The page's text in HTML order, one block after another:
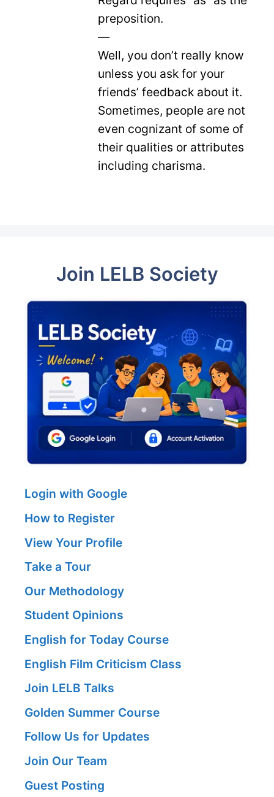
preposition.
—
Well, you don’t really know
unless you ask for your
friends’ feedback about it.
Sometimes, people are not
even cognizant of some of
their qualities or attributes
including charisma.
Join LELB Society
Login with Google
How to Register
View Your Profile
Take a Tour
Our Methodology
Student Opinions
English for Today Course
English Film Criticism Class
Join LELB Talks
Golden Summer Course
Follow Us for Updates
Join Our Team
Guest Posting